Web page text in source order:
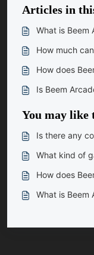
Articles in
What is Beem
How much
How does
Is Beem
You may like
Is there any
What kind of
How does
What is Beem